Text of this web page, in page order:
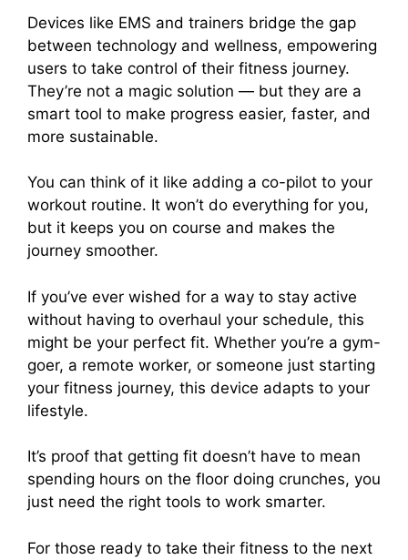
Devices like EMS and trainers bridge the gap
between technology and wellness, empowering
users to take control of their fitness journey.
They’re not a magic solution — but they are a
smart tool to make progress easier, faster, and
more sustainable.
You can think of it like adding a co-pilot to your
workout routine. It won’t do everything for you,
but it keeps you on course and makes the
journey smoother.
If you’ve ever wished for a way to stay active
without having to overhaul your schedule, this
might be your perfect fit. Whether you’re a gym-
goer, a remote worker, or someone just starting
your fitness journey, this device adapts to your
lifestyle.
It’s proof that getting fit doesn’t have to mean
spending hours on the floor doing crunches, you
just need the right tools to work smarter.
For those ready to take their fitness to the next